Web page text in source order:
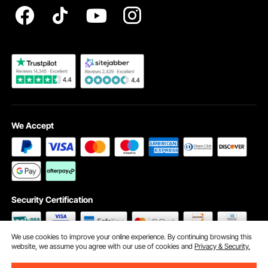
Become a VEVOR Dealer
We Accept
Security Certification
We use cookies to improve your online experience. By continuing browsing this
website, we assume you agree with our use of cookies andPrivacy & Security.